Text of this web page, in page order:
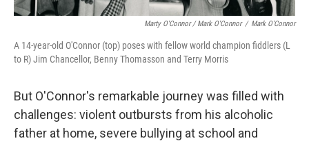
Marty O'Connor / Mark O'Connor / Mark O'Connor
A 14-year-old O'Connor (top) poses with fellow world champion fiddlers (L
to R) Jim Chancellor, Benny Thomasson and Terry Morris
But O'Connor's remarkable journey was filled with
challenges: violent outbursts from his alcoholic
father at home, severe bullying at school and